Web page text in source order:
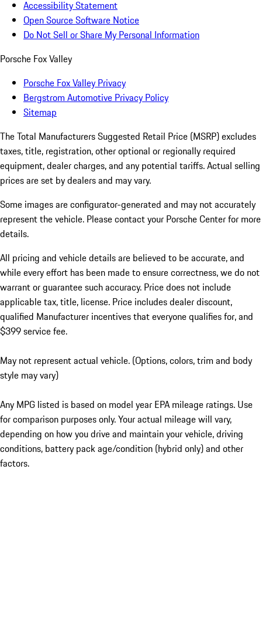
Accessibility Statement
Open Source Software Notice
Do Not Sell or Share My Personal Information
Porsche Fox Valley
Porsche Fox Valley Privacy
Bergstrom Automotive Privacy Policy
Sitemap
The Total Manufacturers Suggested Retail Price (MSRP) excludes
taxes, title, registration, other optional or regionally required
equipment, dealer charges, and any potential tariffs. Actual selling
prices are set by dealers and may vary.
Some images are configurator-generated and may not accurately
represent the vehicle. Please contact your Porsche Center for more
details.
All pricing and vehicle details are believed to be accurate, and
while every effort has been made to ensure correctness, we do not
warrant or guarantee such accuracy. Price does not include
applicable tax, title, license. Price includes dealer discount,
qualified Manufacturer incentives that everyone qualifies for, and
$399 service fee.
May not represent actual vehicle. (Options, colors, trim and body
style may vary)
Any MPG listed is based on model year EPA mileage ratings. Use
for comparison purposes only. Your actual mileage will vary,
depending on how you drive and maintain your vehicle, driving
conditions, battery pack age/condition (hybrid only) and other
factors.